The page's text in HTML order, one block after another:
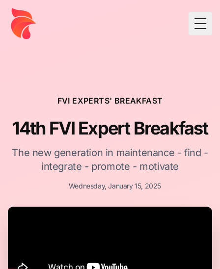
FVI EXPERTS' BREAKFAST
14th FVI Expert Breakfast
The new generation in maintenance - find -
integrate - promote - motivate
Wednesday, January 15, 2025